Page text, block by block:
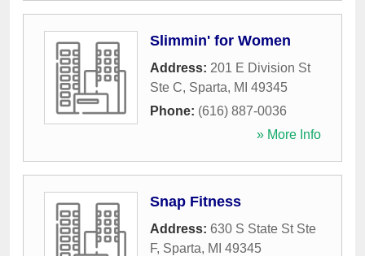
Slimmin' for Women
Address: 201 E Division St
Ste C, Sparta, MI 49345
Phone: (616) 887-0036
» More Info
Snap Fitness
Address: 630 S State St Ste
F, Sparta, MI 49345